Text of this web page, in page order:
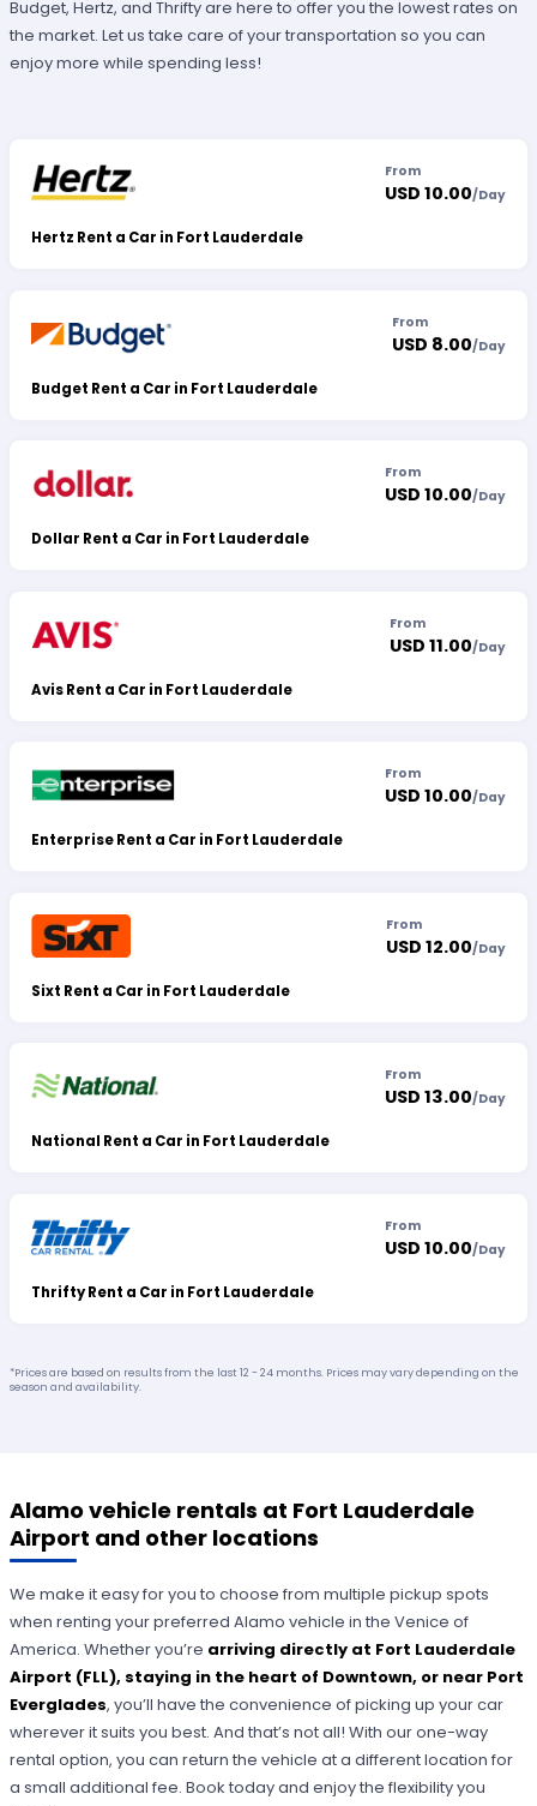
Budget, Hertz, and Thrifty are here to offer you the lowest rates on
the market. Let us take care of your transportation so you can
enjoy more while spending less!
Hertz Rent a Car in Fort Lauderdale
From
USD 10.00/Day
Budget Rent a Car in Fort Lauderdale
From
USD 8.00/Day
Dollar Rent a Car in Fort Lauderdale
From
USD 10.00/Day
Avis Rent a Car in Fort Lauderdale
From
USD 11.00/Day
Enterprise Rent a Car in Fort Lauderdale
From
USD 10.00/Day
Sixt Rent a Car in Fort Lauderdale
From
USD 12.00/Day
National Rent a Car in Fort Lauderdale
From
USD 13.00/Day
Thrifty Rent a Car in Fort Lauderdale
From
USD 10.00/Day
*Prices are based on results from the last 12 - 24 months. Prices may vary depending on the
season and availability.
Alamo vehicle rentals at Fort Lauderdale
Airport and other locations
We make it easy for you to choose from multiple pickup spots
when renting your preferred Alamo vehicle in the Venice of
America. Whether you’re arriving directly at Fort Lauderdale
Airport (FLL), staying in the heart of Downtown, or near Port
Everglades, you’ll have the convenience of picking up your car
wherever it suits you best. And that’s not all! With our one-way
rental option, you can return the vehicle at a different location for
a small additional fee. Book today and enjoy the flexibility you